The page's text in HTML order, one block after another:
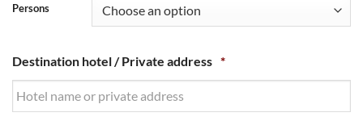
Persons
Destination hotel / Private address *